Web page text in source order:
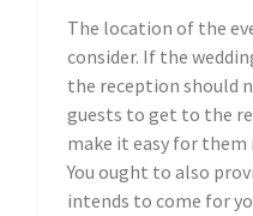
The location of the
consider. If the
the reception should
guests to get to the
make it easy for
You ought to also
intends to come for